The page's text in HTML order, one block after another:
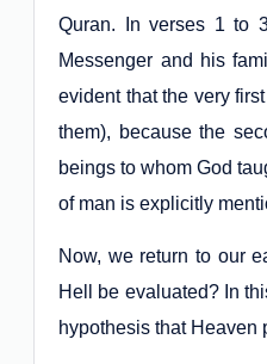
Quran. In verses 1 to
Messenger and his
evident that the very
them), because the
beings to whom God
of man is explicitly
Now, we return to our
Hell be evaluated? In
hypothesis that Heaven